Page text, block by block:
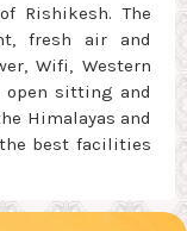
Rishikesh. The
fresh air and
Wifi, Western
open sitting and
Himalayas and
best facilities